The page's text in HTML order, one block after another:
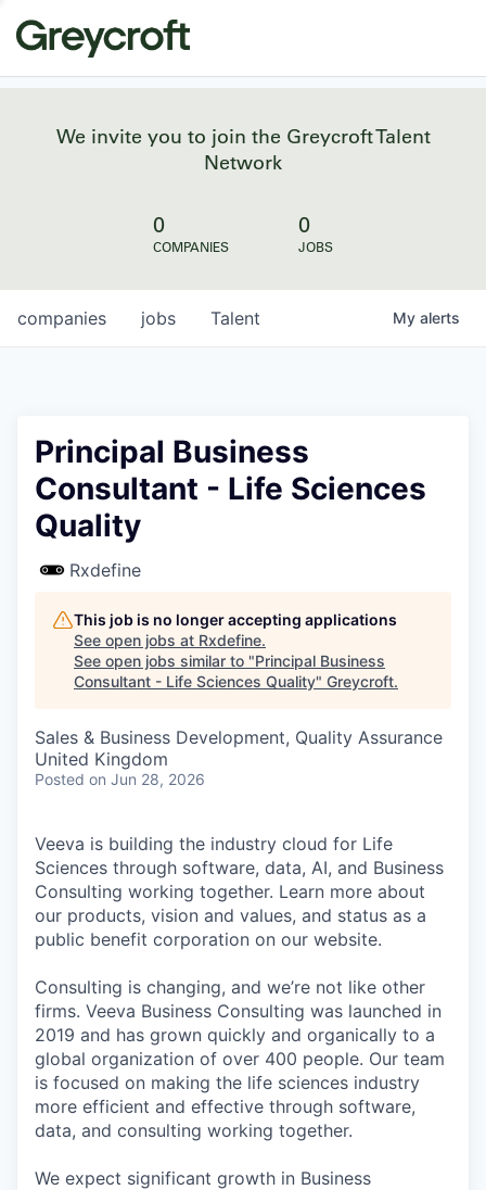
We invite you to join the Greycroft Talent
Network
0
COMPANIES
0
JOBS
jobs
companies Talent My alerts
Principal Business
Consultant - Life Sciences
Quality
Rxdefine
This job is no longer accepting applications
See open jobs at Rxdefine.
See open jobs similar to "Principal Business
Consultant - Life Sciences Quality" Greycroft.
Sales & Business Development, Quality Assurance
United Kingdom
Posted on Jun 28, 2026
Veeva is building the industry cloud for Life
Sciences through software, data, AI, and Business
Consulting working together. Learn more about
our products, vision and values, and status as a
public benefit corporation on our website.
Consulting is changing, and we’re not like other
firms. Veeva Business Consulting was launched in
2019 and has grown quickly and organically to a
global organization of over 400 people. Our team
is focused on making the life sciences industry
more efficient and effective through software,
data, and consulting working together.
We expect significant growth in Business